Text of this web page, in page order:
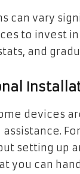
can vary
to invest
and
devices
setting up
you can